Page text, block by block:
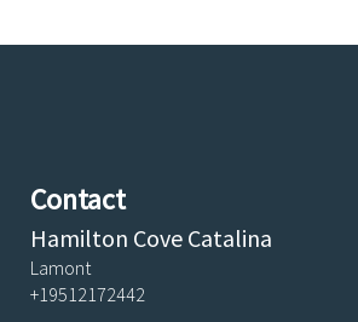
Contact
Hamilton Cove Catalina
Lamont
+19512172442